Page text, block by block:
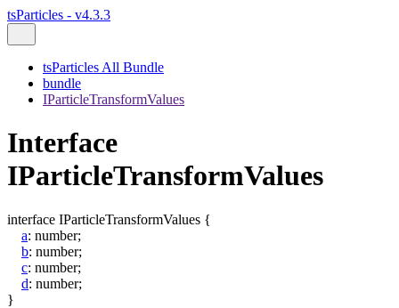
tsParticles - v4.3.3
tsParticles All Bundle
bundle
IParticleTransformValues
Interface
IParticleTransformValues
interface IParticleTransformValues {
a: number;
b: number;
c: number;
d: number;
}